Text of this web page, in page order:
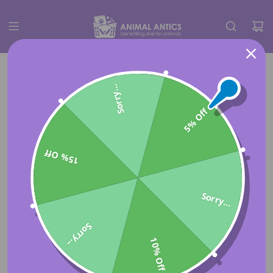
5% Off
Sorry...
10% Off
Sorry...
15% Off
Sorry...